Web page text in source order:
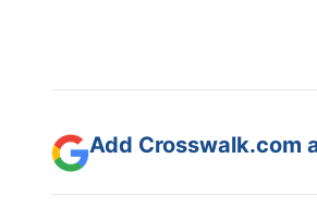
Add Crosswalk.com